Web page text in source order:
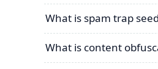
What is spam trap
What is content